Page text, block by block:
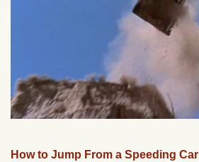
How to Jump From a Speeding Car